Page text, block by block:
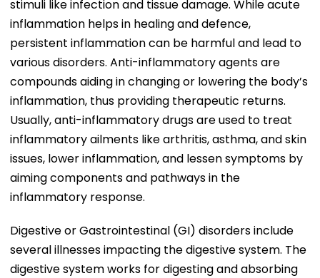
stimuli like infection and tissue damage. While acute
inflammation helps in healing and defence,
persistent inflammation can be harmful and lead to
various disorders. Anti-inflammatory agents are
compounds aiding in changing or lowering the body’s
inflammation, thus providing therapeutic returns.
Usually, anti-inflammatory drugs are used to treat
inflammatory ailments like arthritis, asthma, and skin
issues, lower inflammation, and lessen symptoms by
aiming components and pathways in the
inflammatory response.
Digestive or Gastrointestinal (GI) disorders include
several illnesses impacting the digestive system. The
digestive system works for digesting and absorbing